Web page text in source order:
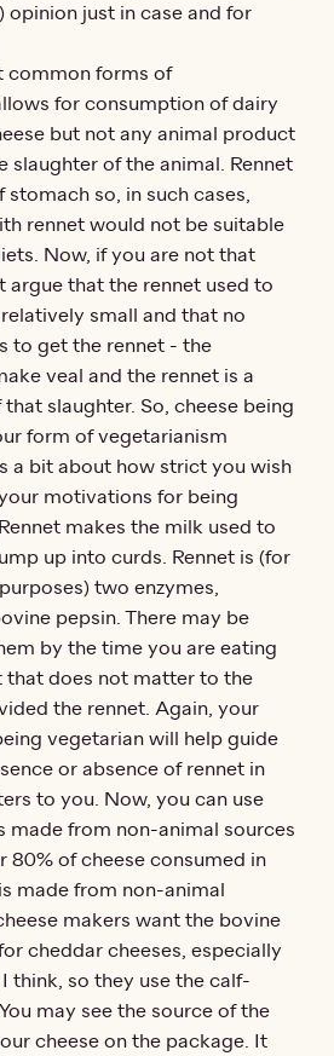
opinion just in case and for
common forms of
for consumption of dairy
but not any animal product
slaughter of the animal. Rennet
so, in such cases,
rennet would not be suitable
Now, if you are not that
argue that the rennet used to
small and that no
to get the rennet - the
veal and the rennet is a
slaughter. So, cheese being
form of vegetarianism
a bit about how strict you wish
motivations for being
makes the milk used to
up into curds. Rennet is (for
two enzymes,
pepsin. There may be
by the time you are eating
that does not matter to the
the rennet. Again, your
vegetarian will help guide
or absence of rennet in
to you. Now, you can use
made from non-animal sources
80% of cheese consumed in
made from non-animal
makers want the bovine
cheddar cheeses, especially
think, so they use the calf-
may see the source of the
cheese on the package. It